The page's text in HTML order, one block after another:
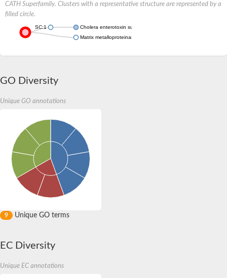
CATH Superfamily. Clusters with a representative structure are represented by a
filled circle.
SC:1
Cholera enterotoxin subunit A
Matrix metalloproteinase-28-like Protein
GO Diversity
Unique GO annotations
9 Unique GO terms
EC Diversity
Unique EC annotations